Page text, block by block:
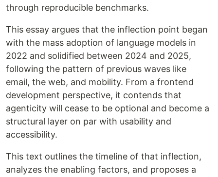
through reproducible benchmarks.
This essay argues that the inflection point began
with the mass adoption of language models in
2022 and solidified between 2024 and 2025,
following the pattern of previous waves like
email, the web, and mobility. From a frontend
development perspective, it contends that
agenticity will cease to be optional and become a
structural layer on par with usability and
accessibility.
This text outlines the timeline of that inflection,
analyzes the enabling factors, and proposes a